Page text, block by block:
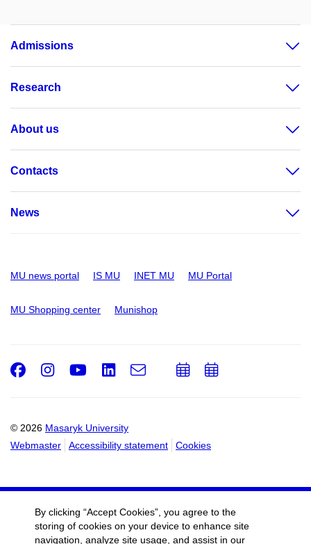
Admissions
Research
About us
Contacts
News
MU news portal IS MU INET MU MU Portal
MU Shopping center Munishop
© 2026 Masaryk University
Webmaster
Accessibility statement Cookies
Facebook
Instagram
Youtube
LinkedIn
e-
AddAdd
By clicking “Accept Cookies”, you agree to the
storing of cookies on your device to enhance site
navigation, analyze site usage, and assist in our